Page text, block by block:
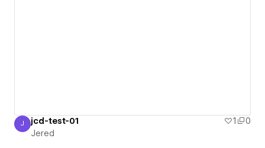
Jered
J jcd-test-01 1
0
Jered